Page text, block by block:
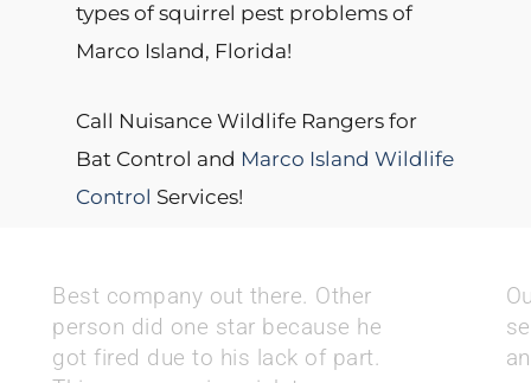
types of squirrel pest problems of
Marco Island, Florida!
Call Nuisance Wildlife Rangers for
Bat Control and Marco Island Wildlife
Control Services!
Best company out there. Other
person did one star because he
got fired due to his lack of part.